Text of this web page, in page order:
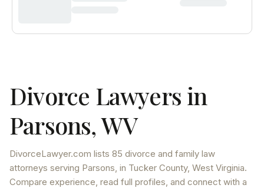
Divorce Lawyers in
Parsons,WV
DivorceLawyer.com lists 85 divorce and family law
attorneys serving Parsons, in Tucker County, West Virginia.
Compare experience, read full profiles, and connect with a